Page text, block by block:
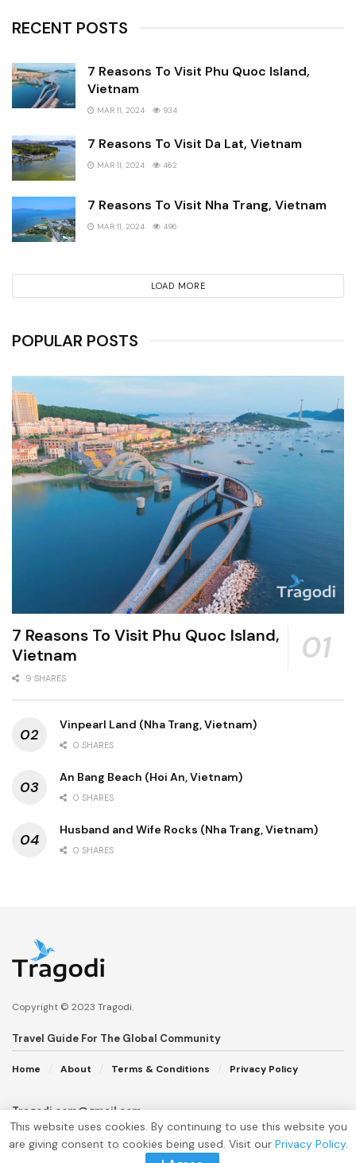
RECENT POSTS
7 Reasons To Visit Phu Quoc Island,
Vietnam
MAR 11, 2024 934
7 Reasons To Visit Da Lat, Vietnam
MAR 11, 2024 462
7 Reasons To Visit Nha Trang, Vietnam
MAR 11, 2024 496
LOAD MORE
POPULAR POSTS
7 Reasons To Visit Phu Quoc Island,
Vietnam
9 SHARES
Vinpearl Land (Nha Trang, Vietnam)
0 SHARES
An Bang Beach (Hoi An, Vietnam)
0 SHARES
Husband and Wife Rocks (Nha Trang, Vietnam)
0 SHARES
Copyright © 2023 Tragodi.
Travel Guide For The Global Community
Home About Terms & Conditions Privacy Policy
Tragodi.com@gmail.com
This website uses cookies. By continuing to use this website you
are giving consent to cookies being used. Visit our Privacy Policy.